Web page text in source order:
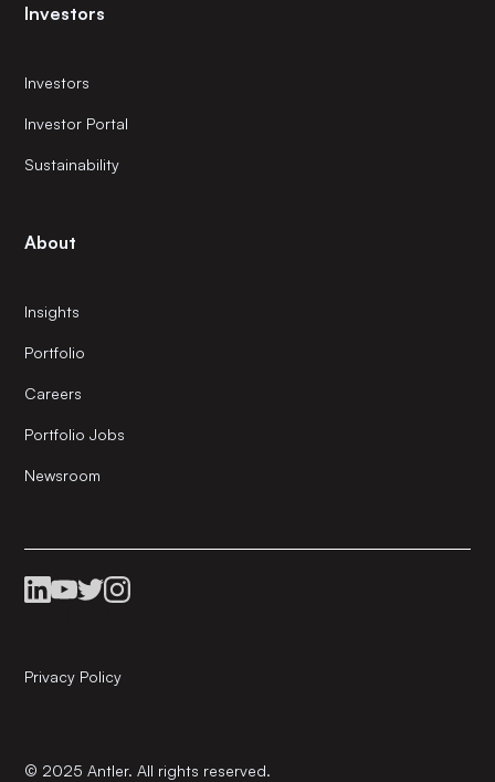
Investors
Investors
Investor Portal
Sustainability
About
Insights
Portfolio
Careers
Portfolio Jobs
Newsroom
© 2025 Antler. All rights reserved.
Privacy Policy